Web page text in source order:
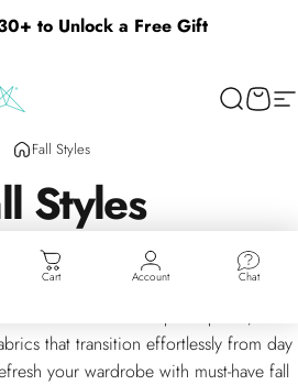
to Unlock a Free Gift
Search
Cart
Cart Account Chat
Fall Styles
Styles
our curated Fall Styles collection,
warm layers, and trendy accessories
that transition effortlessly from day
your wardrobe with must-have fall